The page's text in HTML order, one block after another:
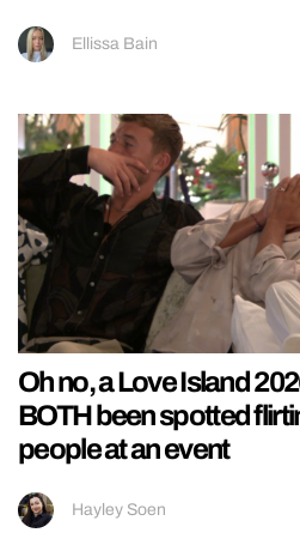
Ellissa Bain
Oh no, a Love Island
BOTH been spotted
people at an event
Hayley Soen